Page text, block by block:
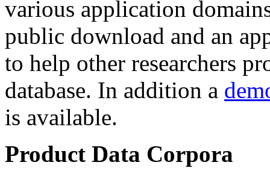
various application
public download and an
to help other researchers
database. In addition a
is available.
Product Data Corpora